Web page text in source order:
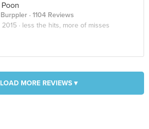
· 1104 Reviews
· less the hits, more of misses
LOAD MORE REVIEWS ▾